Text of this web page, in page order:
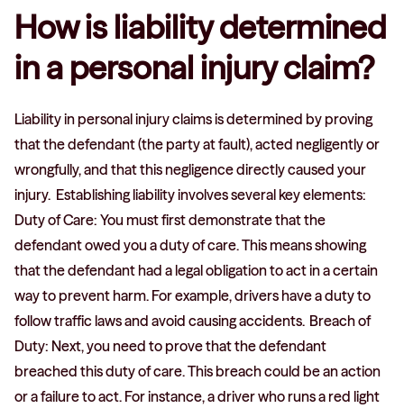
How is liability determined
in a personal injury claim?
Liability in personal injury claims is determined by proving
that the defendant (the party at fault), acted negligently or
wrongfully, and that this negligence directly caused your
injury. Establishing liability involves several key elements:
Duty of Care: You must first demonstrate that the
defendant owed you a duty of care. This means showing
that the defendant had a legal obligation to act in a certain
way to prevent harm. For example, drivers have a duty to
follow traffic laws and avoid causing accidents. Breach of
Duty: Next, you need to prove that the defendant
breached this duty of care. This breach could be an action
or a failure to act. For instance, a driver who runs a red light